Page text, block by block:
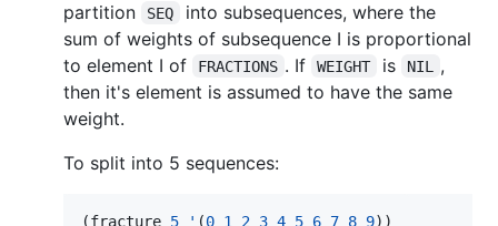
partition
SEQ
into subsequences, where the
sum of weights of subsequence I is proportional
to element I of
FRACTIONS . If WEIGHT is NIL
,
then it's element is assumed to have the same
weight.
To split into 5 sequences:
(fracture 5 ' (0 1 2 3 4 5 6 7 8 9))